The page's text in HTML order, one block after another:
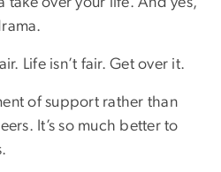
Life isn’t fair. Get over it.
of support rather than
It’s so much better to